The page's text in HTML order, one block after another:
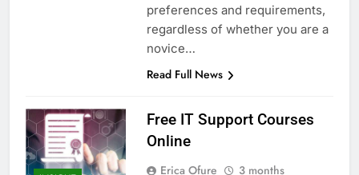
preferences and requirements,
regardless of whether you are a
novice…
Read Full News
Free IT Support Courses
Online
Erica Ofure
3 months